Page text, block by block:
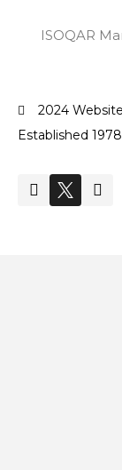
ISOQAR
2024
Established 1978